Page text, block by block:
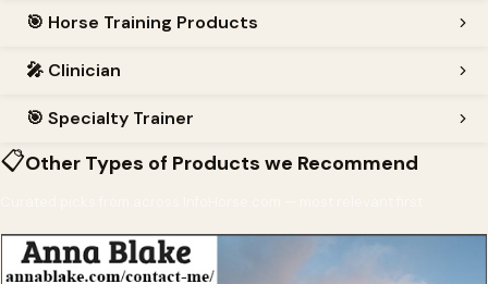
🎯 Horse Training Products
🎤 Clinician
🎯 Specialty Trainer
📋Other Types of Products we Recommend